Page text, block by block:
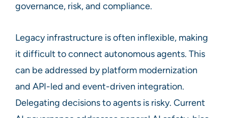
governance, risk, and compliance.
Legacy infrastructure is often inflexible, making
it difficult to connect autonomous agents. This
can be addressed by platform modernization
and API-led and event-driven integration.
Delegating decisions to agents is risky. Current